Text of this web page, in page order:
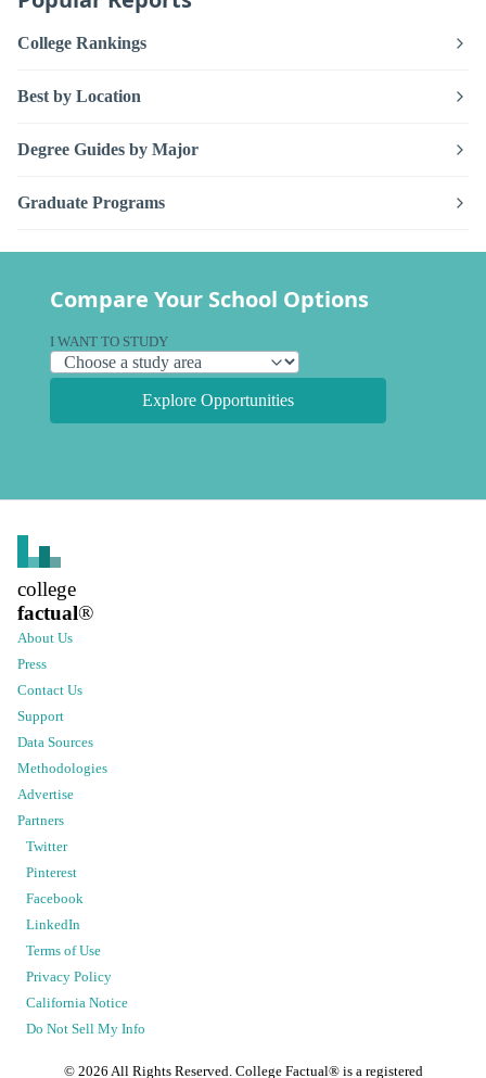
College Rankings
Best by Location
Degree Guides by Major
Graduate Programs
Compare Your School Options
I WANT TO STUDY
Explore Opportunities
college
factual®
About Us
Press
Contact Us
Support
Data Sources
Methodologies
Advertise
Partners
Twitter
Pinterest
Facebook
LinkedIn
Terms of Use
Privacy Policy
California Notice
Do Not Sell My Info
© 2026 All Rights Reserved. College Factual® is a registered